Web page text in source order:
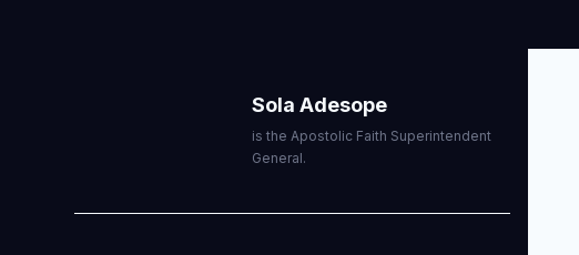
Sola Adesope
is the Apostolic Faith Superintendent
General.